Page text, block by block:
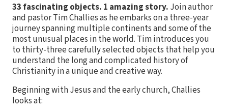
33 fascinating objects. 1 amazing story. Join author
and pastor Tim Challies as he embarks on a three-year
journey spanning multiple continents and some of the
most unusual places in the world. Tim introduces you
to thirty-three carefully selected objects that help you
understand the long and complicated history of
Christianity in a unique and creative way.
Beginning with Jesus and the early church, Challies
looks at: